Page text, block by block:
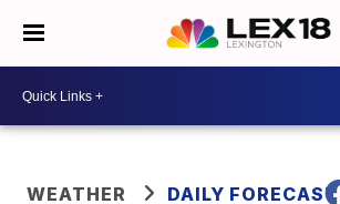
WEATHER DAILY FORECAST